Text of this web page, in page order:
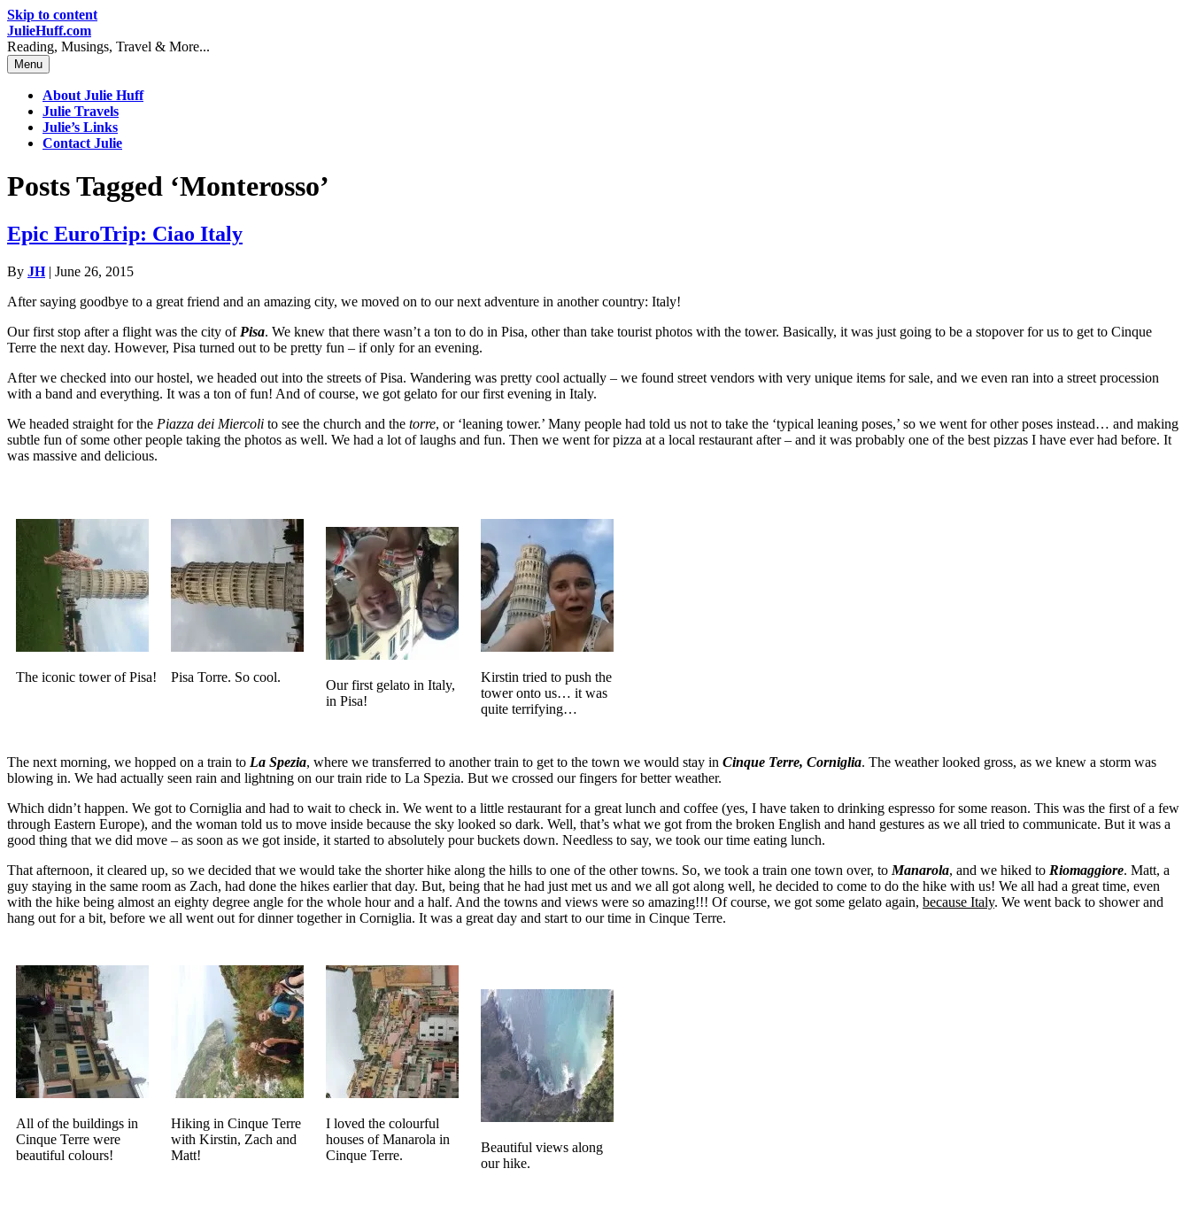
Skip to content
JulieHuff.com
Reading, Musings, Travel & More...
Menu
About Julie Huff
Julie Travels
Julie’s Links
Contact Julie
Posts Tagged ‘Monterosso’
Epic EuroTrip: Ciao Italy
By JH| June 26, 2015
After saying goodbye to a great friend and an amazing city, we moved on to our next adventure in another country: Italy!
Our first stop after a flight was the city of Pisa. We knew that there wasn’t a ton to do in Pisa, other than take tourist photos with the tower. Basically, it was just going to be a stopover for us to get to Cinque
Terre the next day. However, Pisa turned out to be pretty fun – if only for an evening.
After we checked into our hostel, we headed out into the streets of Pisa. Wandering was pretty cool actually – we found street vendors with very unique items for sale, and we even ran into a street procession
with a band and everything. It was a ton of fun! And of course, we got gelato for our first evening in Italy.
We headed straight for the Piazza dei Miercoli to see the church and the torre, or ‘leaning tower.’ Many people had told us not to take the ‘typical leaning poses,’ so we went for other poses instead… and making
subtle fun of some other people taking the photos as well. We had a lot of laughs and fun. Then we went for pizza at a local restaurant after – and it was probably one of the best pizzas I have ever had before. It
was massive and delicious.
The iconic tower of Pisa! Pisa Torre. So cool.
Our first gelato in Italy,
in Pisa!
Kirstin tried to push the
tower onto us… it was
quite terrifying…
The next morning, we hopped on a train to La Spezia, where we transferred to another train to get to the town we would stay in Cinque Terre, Corniglia. The weather looked gross, as we knew a storm was
blowing in. We had actually seen rain and lightning on our train ride to La Spezia. But we crossed our fingers for better weather.
Which didn’t happen. We got to Corniglia and had to wait to check in. We went to a little restaurant for a great lunch and coffee (yes, I have taken to drinking espresso for some reason. This was the first of a few
through Eastern Europe), and the woman told us to move inside because the sky looked so dark. Well, that’s what we got from the broken English and hand gestures as we all tried to communicate. But it was a
good thing that we did move – as soon as we got inside, it started to absolutely pour buckets down. Needless to say, we took our time eating lunch.
That afternoon, it cleared up, so we decided that we would take the shorter hike along the hills to one of the other towns. So, we took a train one town over, to Manarola, and we hiked to Riomaggiore. Matt, a
guy staying in the same room as Zach, had done the hikes earlier that day. But, being that he had just met us and we all got along well, he decided to come to do the hike with us! We all had a great time, even
with the hike being almost an eighty degree angle for the whole hour and a half. And the towns and views were so amazing!!! Of course, we got some gelato again, because Italy. We went back to shower and
hang out for a bit, before we all went out for dinner together in Corniglia. It was a great day and start to our time in Cinque Terre.
All of the buildings in
Cinque Terre were
beautiful colours!
Hiking in Cinque Terre
with Kirstin, Zach and
Matt!
I loved the colourful
houses of Manarola in
Cinque Terre.
Beautiful views along
our hike.